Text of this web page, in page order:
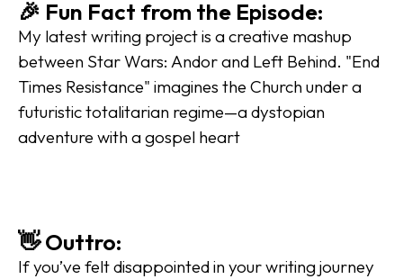
🎉 Fun Fact from the Episode:
My latest writing project is a creative mashup
between Star Wars: Andor and Left Behind. "End
Times Resistance" imagines the Church under a
futuristic totalitarian regime—a dystopian
adventure with a gospel heart
👋 Outtro:
If you’ve felt disappointed in your writing journey